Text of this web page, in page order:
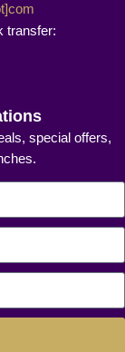
transfer:
special offers,